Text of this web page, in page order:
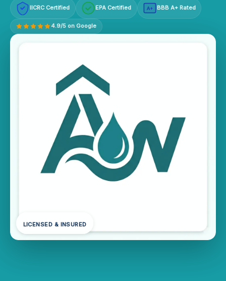
IICRC Certified EPA Certified A+ BBB A+ Rated
4.9/5 on Google
LICENSED & INSURED